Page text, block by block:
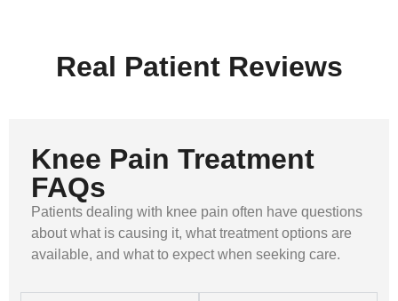
Real Patient Reviews
Knee Pain Treatment
FAQs
Patients dealing with knee pain often have questions
about what is causing it, what treatment options are
available, and what to expect when seeking care.